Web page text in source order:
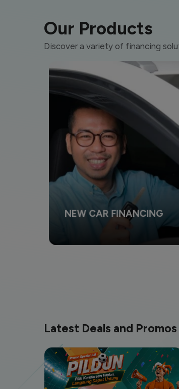
Our Products
Discover a variety of financing
NEW CAR FINANCING
Latest Deals and Promos